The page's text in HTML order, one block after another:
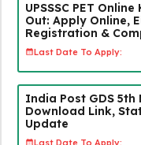
UPSSSC PET
Out: Apply Online,
Registration &
Last Date To Apply:
India Post GDS 5th
Download Link,
Update
Last Date To Apply: